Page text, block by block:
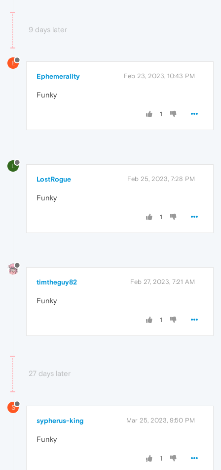
9 days later
E
Ephemerality Feb 23, 2023, 10:43 PM
Funky
1
L
LostRogue Feb 25, 2023, 7:28 PM
Funky
1
timtheguy82 Feb 27, 2023, 7:21 AM
Funky
1
27 days later
S
sypherus-king Mar 25, 2023, 9:50 PM
Funky
1